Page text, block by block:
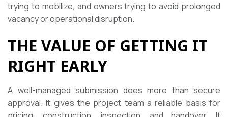
trying to mobilize, and owners trying to avoid prolonged
vacancy or operational disruption.
THE VALUE OF GETTING IT
RIGHT EARLY
A well-managed submission does more than secure
approval. It gives the project team a reliable basis for